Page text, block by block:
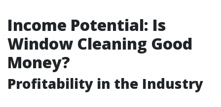
Income Potential: Is
Window Cleaning Good
Money?
Profitability in the Industry